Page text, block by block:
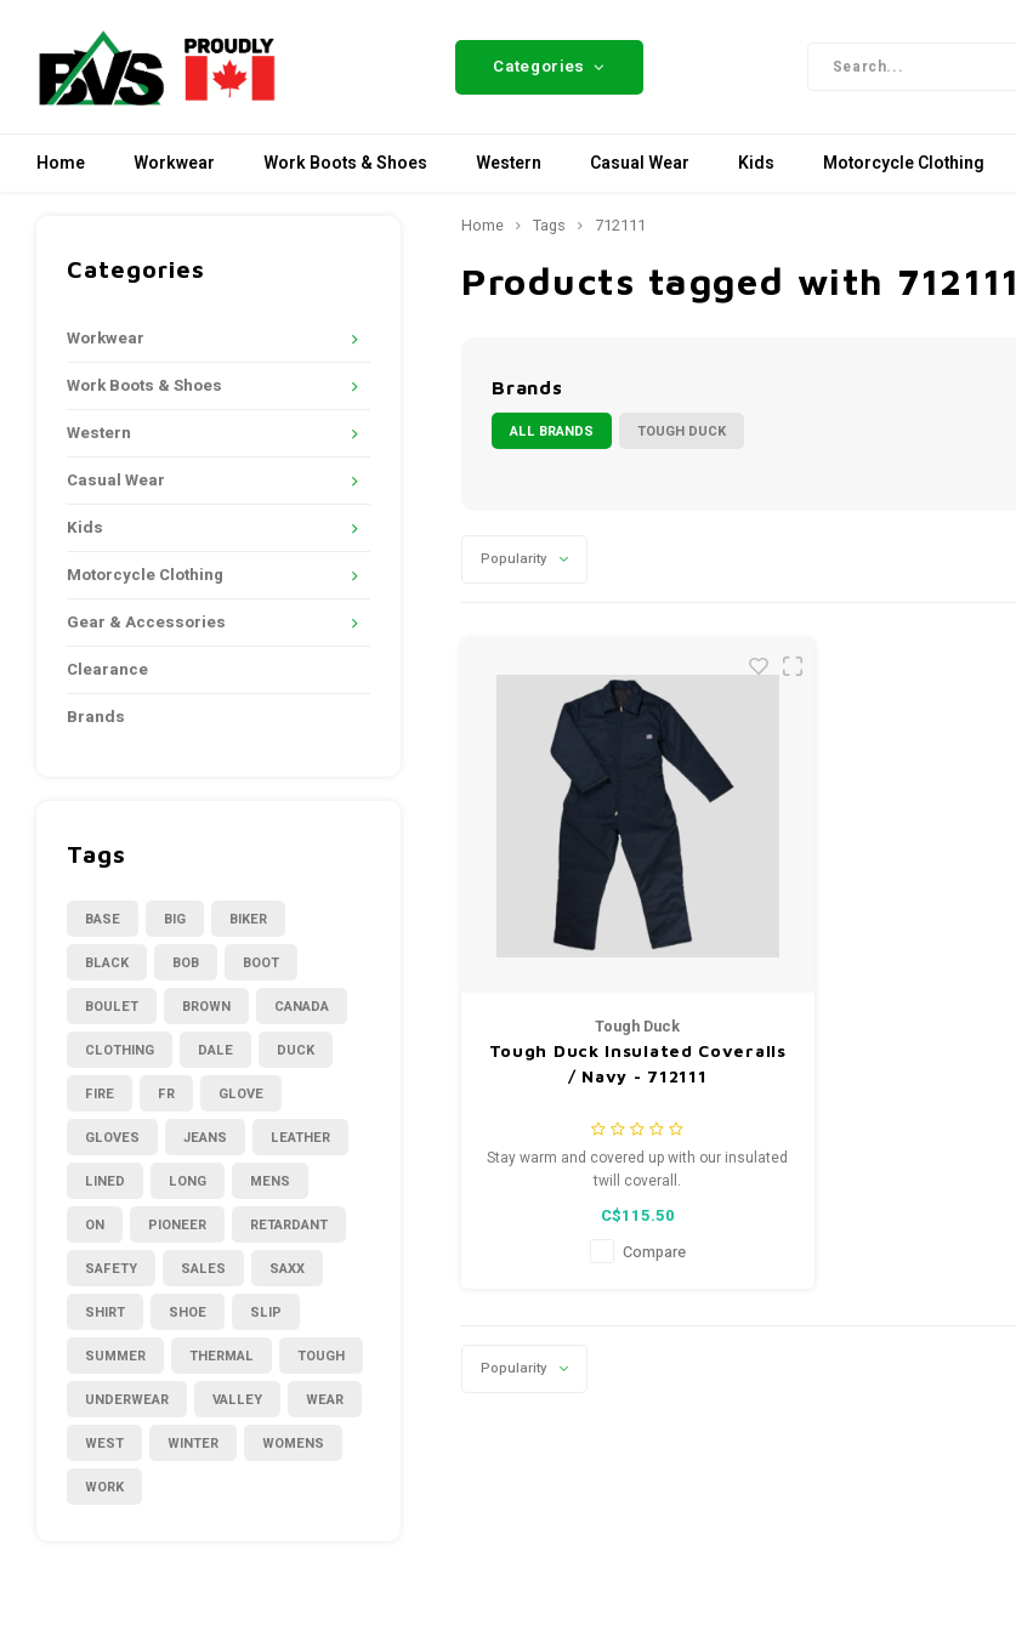
Categories
Home Workwear Work Boots & Shoes Western Casual Wear Kids Motorcycle Clothing
Categories
Workwear
Work Boots & Shoes
Western
Casual Wear
Kids
Motorcycle Clothing
Gear & Accessories
Clearance
Brands
Tags
BASE BIG BIKER
BLACK BOB BOOT
BOULET BROWN CANADA
CLOTHING DALE DUCK
FIRE FR GLOVE
GLOVES JEANS LEATHER
LINED LONG MENS
ON PIONEER RETARDANT
SAFETY SALES SAXX
SHIRT SHOE SLIP
SUMMER THERMAL TOUGH
UNDERWEAR VALLEY WEAR
WEST WINTER WOMENS
WORK
Home Tags 712111
Products tagged with 712111
Brands
ALL BRANDS TOUGH DUCK
Popularity
Tough Duck
Tough Duck Insulated Coveralls
/ Navy - 712111
Stay warm and covered up with our insulated
twill coverall.
C$115.50
Compare
Popularity